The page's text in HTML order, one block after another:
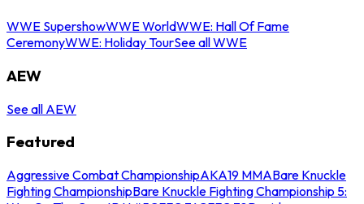
WWE SupershowWWE WorldWWE: Hall Of Fame
CeremonyWWE: Holiday TourSee all WWE
AEW
See all AEW
Featured
Aggressive Combat ChampionshipAKA19 MMABare Knuckle
Fighting ChampionshipBare Knuckle Fighting Championship 5: